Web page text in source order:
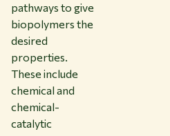
pathways to give
biopolymers the
desired
properties.
These include
chemical and
chemical-
catalytic